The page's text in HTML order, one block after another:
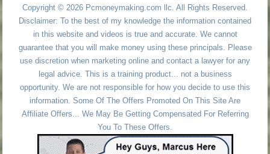
Copyright © 2026 Pcmoneymaking.com llc. All Rights Reserved.
Disclaimer: To the best of my knowledge the information contained
in this website and videos is true and accurate. We cannot
guarantee that you will make money using these principals. Please
use discretion when marketing online and contact a lawyer for any
legal advice. This is a training product... not a business
opportunity. We are not responsible for how you decide to use this
information. Some Of The Offers Promoted On This Site Are
Affiliate Offers... We May Be Getting Compensated For Referring
You To These Offers.